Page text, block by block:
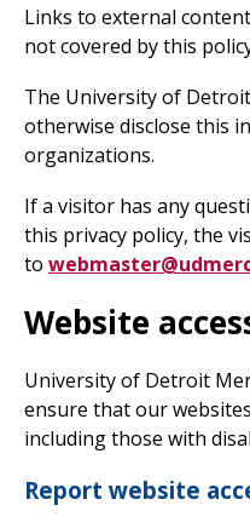
Links to external
not covered by this
The University of
otherwise disclose this
organizations.
If a visitor has any
this privacy policy, the
to
Website
University of Detroit
ensure that our
including those with
Report website